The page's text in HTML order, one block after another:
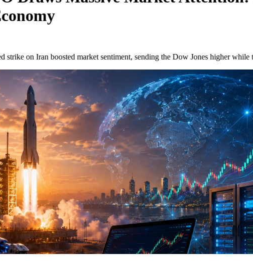
on Iran boosted market sentiment, sending the Dow Jones higher while